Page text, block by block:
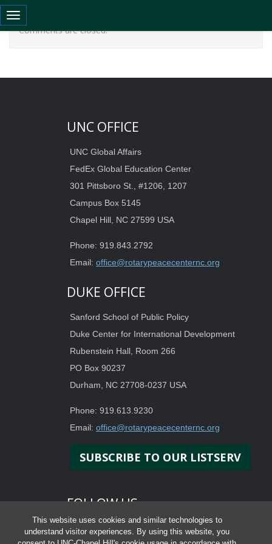
This website uses cookies and similar technologies to
understand visitor experiences. By using this website, you
Toggle navigation
Comments are closed.
UNC OFFICE
UNC Global Affairs
FedEx Global Education Center
301 Pittsboro St., #1206, 1207
Campus Box 5145
Chapel Hill, NC 27599 USA
Phone: 919.843.2792
Email: office@rotarypeacecenternc.org
DUKE OFFICE
Sanford School of Public Policy
Duke Center for International Development
Rubenstein Hall, Room 266
PO Box 90237
Durham, NC 27708-0237 USA
Phone: 919.613.9230
Email: office@rotarypeacecenternc.org
SUBSCRIBE TO OUR LISTSERV
FOLLOW US